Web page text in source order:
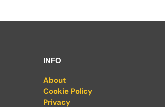
INFO
About
Cookie Policy
Privacy